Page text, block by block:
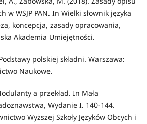
w WSJP PAN. In Wielki słownik języka
koncepcja, zasady opracowania,
Akademia Umiejętności.
polskiej składni. Warszawa:
Naukowe.
a przekład. In Mała
Wydanie I. 140-144.
Wyższej Szkoły Języków Obcych i